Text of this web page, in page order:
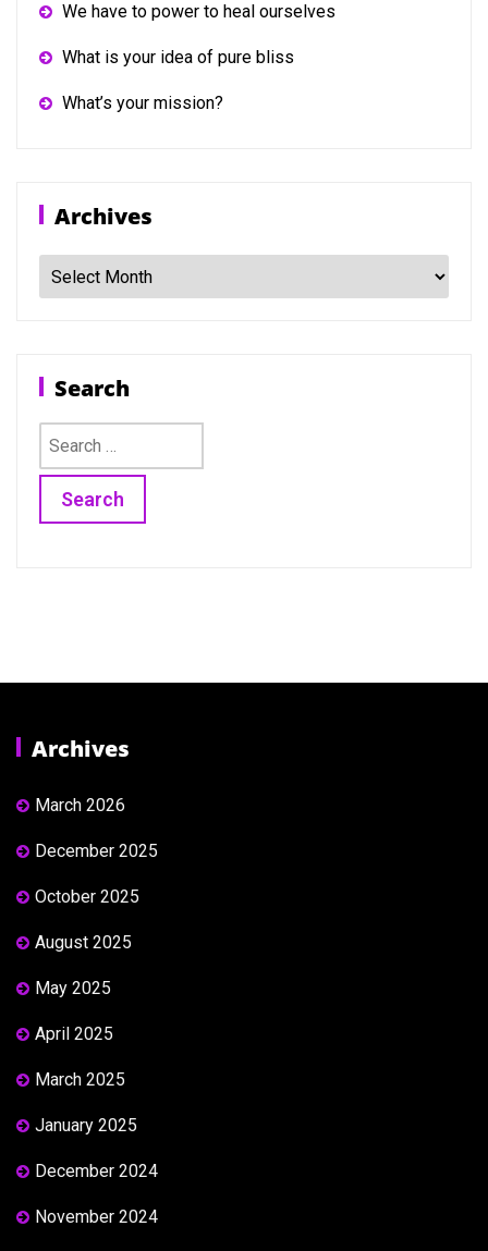
We have to power to heal ourselves
What is your idea of pure bliss
What’s your mission?
Archives
Archives
Search
Search
for:
Archives
March 2026
December 2025
October 2025
August 2025
May 2025
April 2025
March 2025
January 2025
December 2024
November 2024